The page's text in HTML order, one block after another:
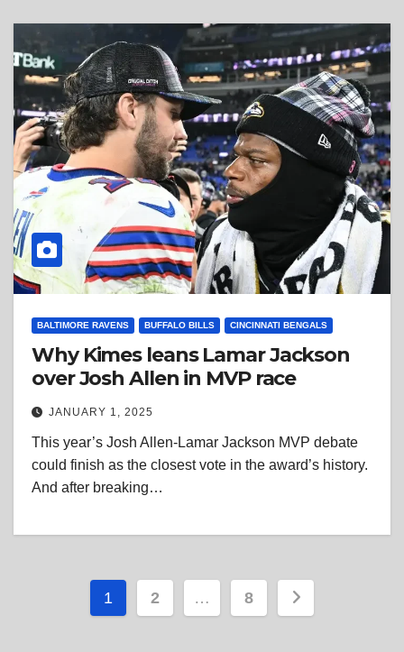
BALTIMORE RAVENS BUFFALO BILLS CINCINNATI BENGALS
Why Kimes leans Lamar Jackson
over Josh Allen in MVP race
JANUARY 1, 2025
This year’s Josh Allen-Lamar Jackson MVP debate
could finish as the closest vote in the award’s history.
And after breaking…
Posts
1 2 … 8